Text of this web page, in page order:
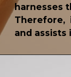
harnesses
Therefore,
and assists